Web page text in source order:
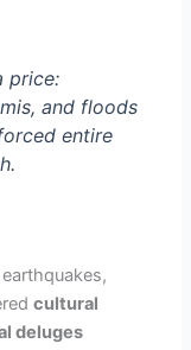
price:
and floods
entire
cultural
deluges